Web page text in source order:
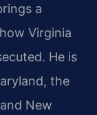
a
Virginia
He is
the
New